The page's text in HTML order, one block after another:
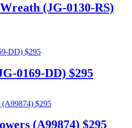
(JG-0130-RS)
0169-DD) $295
(A99874) $295